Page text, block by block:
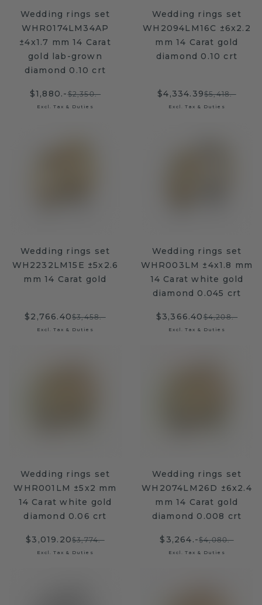
Wedding rings set
WHR0174LM34AP
±4x1.7 mm 14 Carat
gold lab-grown
diamond 0.10 crt
$1,880.-$2,350.-
Excl. Tax & Duties
Wedding rings set
WH2094LM16C ±6x2.2
mm 14 Carat gold
diamond 0.10 crt
$4,334.39$5,418.-
Excl. Tax & Duties
Wedding rings set
WH2232LM15E ±5x2.6
mm 14 Carat gold
$2,766.40$3,458.-
Excl. Tax & Duties
Wedding rings set
WHR003LM ±4x1.8 mm
14 Carat white gold
diamond 0.045 crt
$3,366.40$4,208.-
Excl. Tax & Duties
Wedding rings set
WHR001LM ±5x2 mm
14 Carat white gold
diamond 0.06 crt
$3,019.20$3,774.-
Excl. Tax & Duties
Wedding rings set
WH2074LM26D ±6x2.4
mm 14 Carat gold
diamond 0.008 crt
$3,264.-$4,080.-
Excl. Tax & Duties